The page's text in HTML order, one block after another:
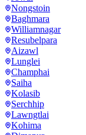
Nongstoin
Baghmara
Williamnagar
Resubelpara
Aizawl
Lunglei
Champhai
Saiha
Kolasib
Serchhip
Lawngtlai
Kohima